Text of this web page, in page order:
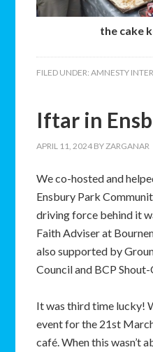
the cake
FILED UNDER:AMNESTY
Iftar in
APRIL 11, 2024 BY ZARGANAR
We co-hosted and
Ensbury Park
driving force behind it
Faith Adviser at
also supported by
Council and BCP Shout-
It was third time lucky!
event for the 21st
café. When this wasn’t